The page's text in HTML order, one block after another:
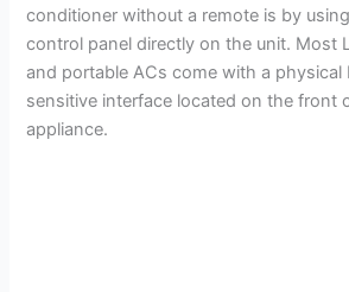
conditioner without a remote is by
control panel directly on the unit. Most
and portable ACs come with a
sensitive interface located on the front
appliance.